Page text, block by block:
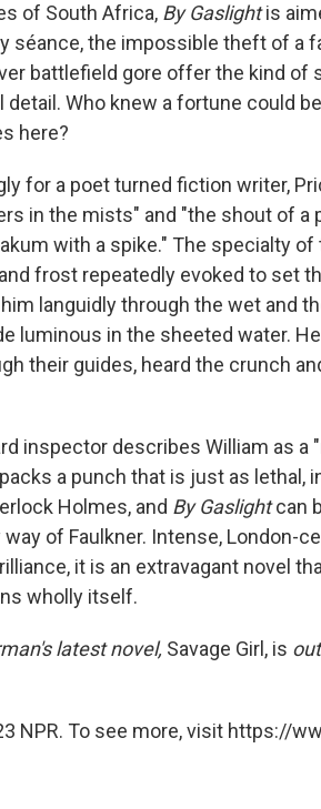
of South Africa, By Gaslightis
séance, the impossible theft of a
battlefield gore offer the kind
Who knew a fortune could
here?
for a poet turned fiction writer,
in the mists" and "the shout of a
with a spike." The specialty
frost repeatedly evoked to set
languidly through the wet and
luminous in the sheeted water.
their guides, heard the crunch
inspector describes William as
a punch that is just as lethal,
Holmes, and By Gaslightcan
of Faulkner. Intense, London-
it is an extravagant novel
wholly itself.
latest novel, Savage Girl, is
NPR. To see more, visit https://